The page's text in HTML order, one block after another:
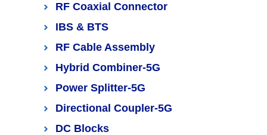
RF Coaxial Connector
IBS & BTS
RF Cable Assembly
Hybrid Combiner-5G
Power Splitter-5G
Directional Coupler-5G
DC Blocks